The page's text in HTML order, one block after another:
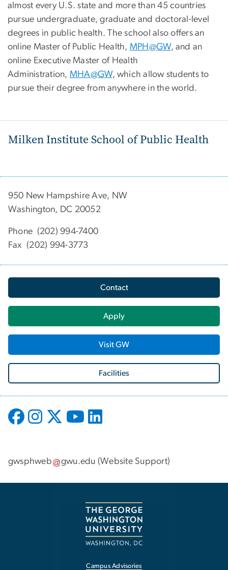
almost every U.S. state and more than 45 countries
pursue undergraduate, graduate and doctoral-level
degrees in public health. The school also offers an
online Master of Public Health, MPH@GW, and an
online Executive Master of Health
Administration, MHA@GW, which allow students to
pursue their degree from anywhere in the world.
Milken Institute School of Public Health
950 New Hampshire Ave, NW
Washington, DC 20052
Phone (202) 994-7400
Fax (202) 994-3773
Contact
Apply
Visit GW
Facilities
gwsphweb gwu.edu (Website Support)
Campus Advisories